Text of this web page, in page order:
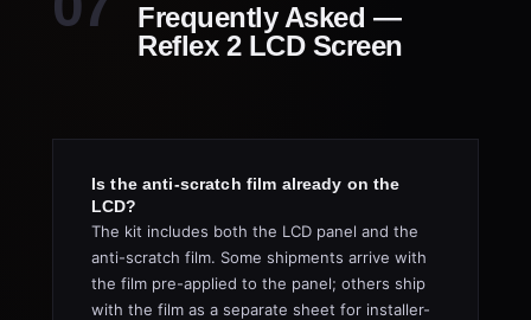
Frequently Asked —
Reflex 2 LCD Screen
Is the anti-scratch film already on the
LCD?
The kit includes both the LCD panel and the
anti-scratch film. Some shipments arrive with
the film pre-applied to the panel; others ship
with the film as a separate sheet for installer-